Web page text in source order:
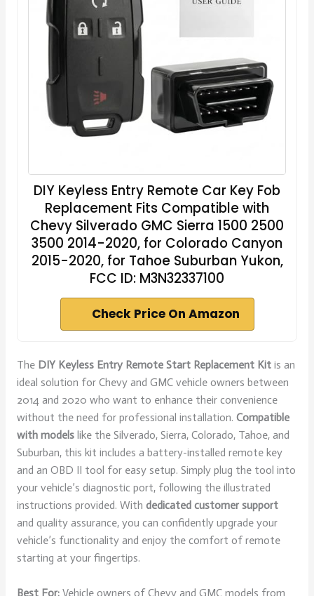
DIY Keyless Entry Remote Car Key Fob
Replacement Fits Compatible with
Chevy Silverado GMC Sierra 1500 2500
3500 2014-2020, for Colorado Canyon
2015-2020, for Tahoe Suburban Yukon,
FCC ID: M3N32337100
Check Price On Amazon
The DIY Keyless Entry Remote Start Replacement Kitis an
ideal solution for Chevy and GMC vehicle owners between
2014 and 2020 who want to enhance their convenience
without the need for professional installation. Compatible
with modelslike the Silverado, Sierra, Colorado, Tahoe, and
Suburban, this kit includes a battery-installed remote key
and an OBD II tool for easy setup. Simply plug the tool into
your vehicle’s diagnostic port, following the illustrated
instructions provided. With dedicated customer support
and quality assurance, you can confidently upgrade your
vehicle’s functionality and enjoy the comfort of remote
starting at your fingertips.
Best For:Vehicle owners of Chevy and GMC models from